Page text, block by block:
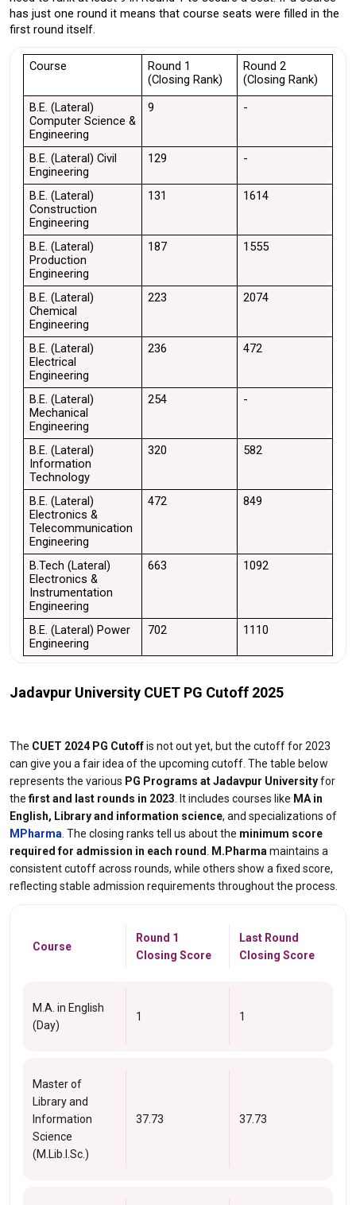
has just one round it means that course seats were filled in the
first round itself.
Course
Round 1
(Closing Rank)
Round 2
(Closing Rank)
B.E. (Lateral)
Computer Science &
Engineering
9 -
B.E. (Lateral) Civil
Engineering
129 -
B.E. (Lateral)
Construction
Engineering
131 1614
B.E. (Lateral)
Production
Engineering
187 1555
B.E. (Lateral)
Chemical
Engineering
223 2074
B.E. (Lateral)
Electrical
Engineering
236 472
B.E. (Lateral)
Mechanical
Engineering
254 -
B.E. (Lateral)
Information
Technology
320 582
B.E. (Lateral)
Electronics &
Telecommunication
Engineering
472 849
B.Tech (Lateral)
Electronics &
Instrumentation
Engineering
663 1092
B.E. (Lateral) Power
Engineering
702 1110
Jadavpur University CUET PG Cutoff 2025
The CUET 2024 PG Cutoffis not out yet, but the cutoff for 2023
can give you a fair idea of the upcoming cutoff. The table below
represents the various PG Programs at Jadavpur Universityfor
the first and last rounds in 2023 . It includes courses like MA in
English, Library and information science, and specializations of
MPharma . The closing ranks tell us about the minimum score
required for admission in each round
M.Pharma maintains a
consistent cutoff across rounds, while others show a fixed score,
reflecting stable admission requirements throughout the process.
Course
Round 1
Closing Score
Last Round
Closing Score
M.A. in English
(Day)
1 1
Master of
Library and
Information
Science
(M.Lib.I.Sc.)
37.73 37.73